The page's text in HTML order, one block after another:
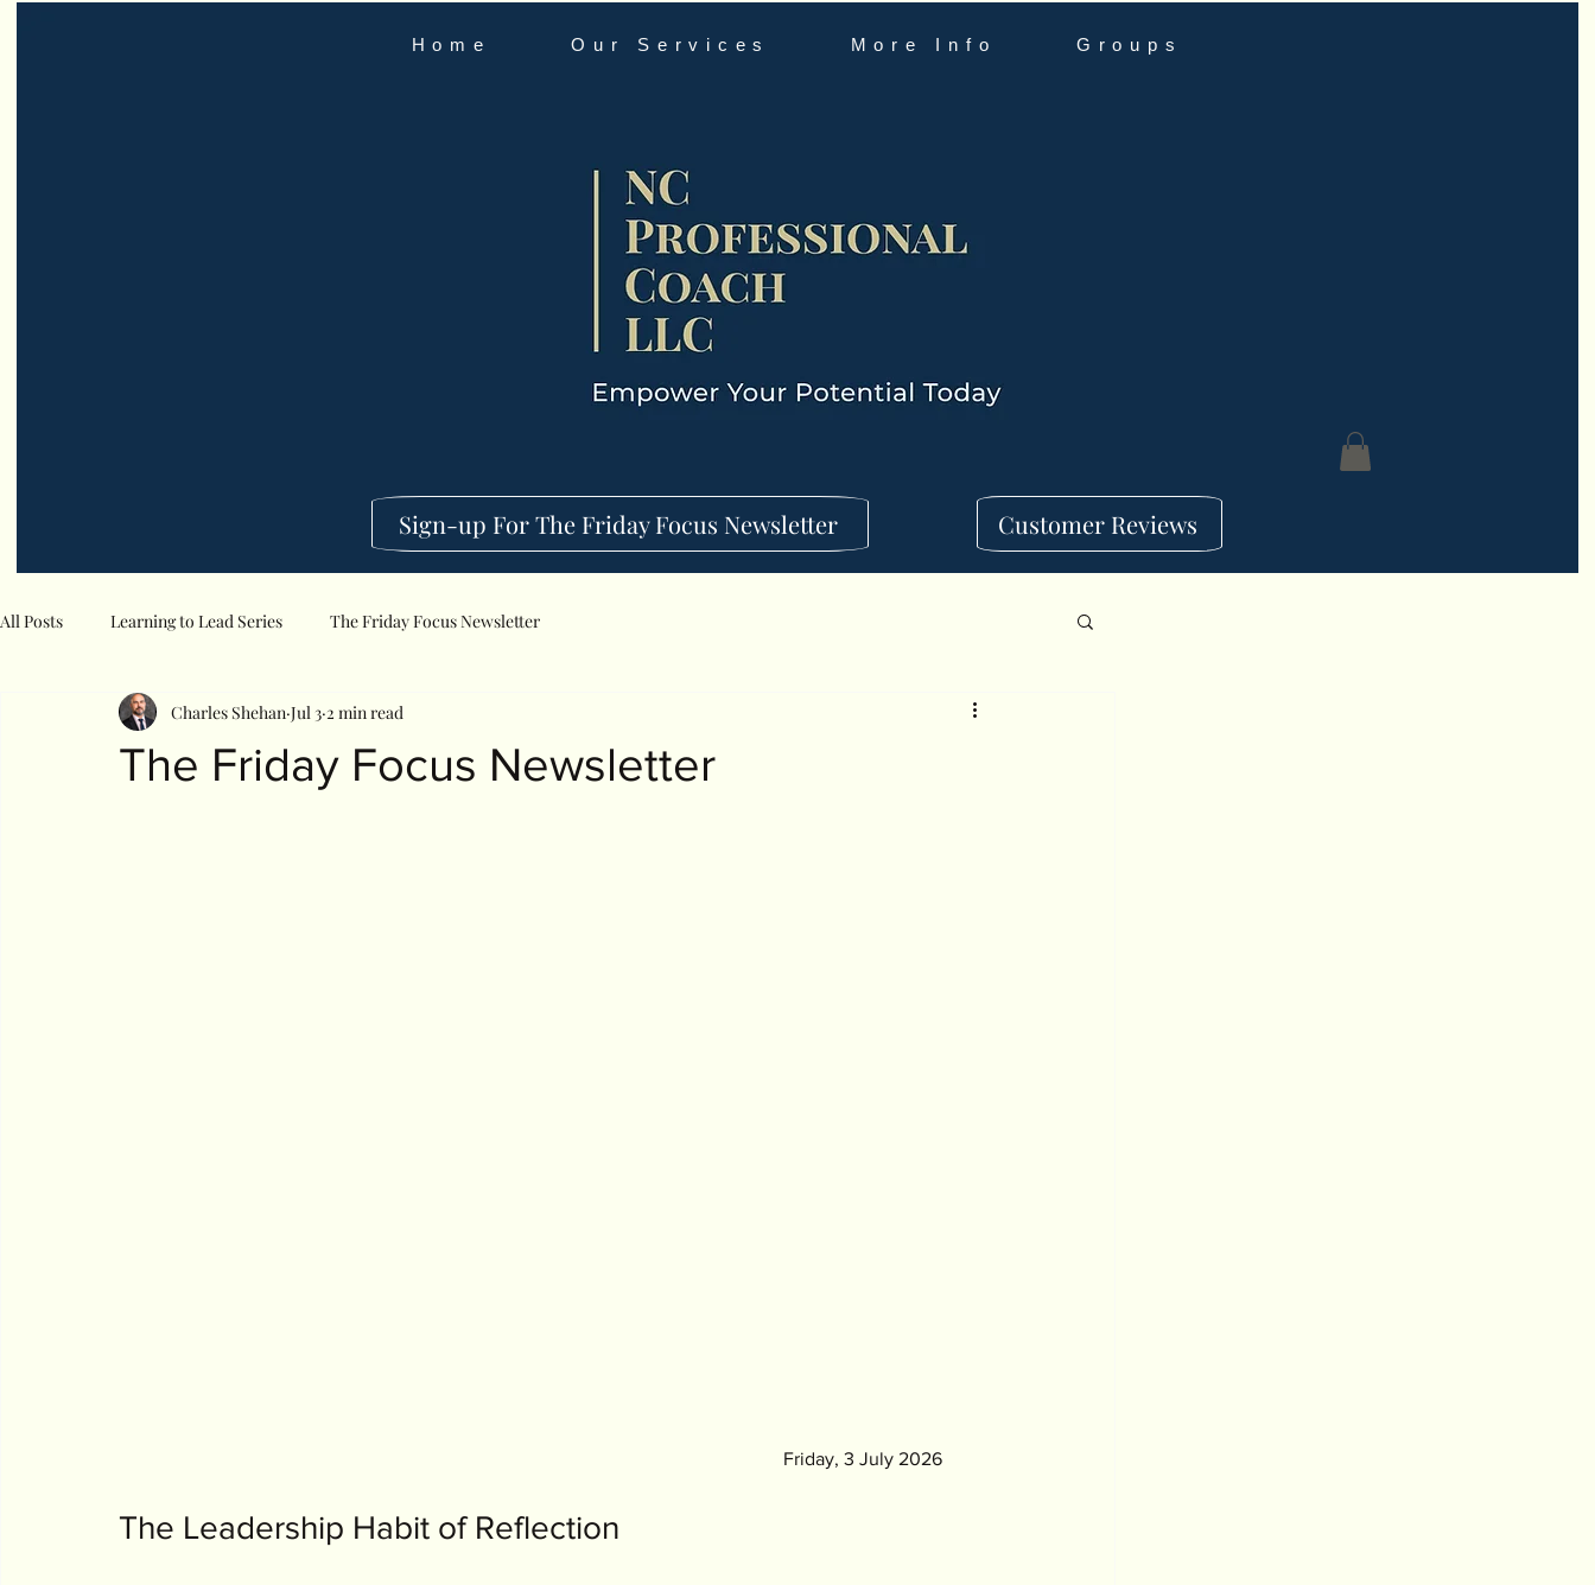
Home Our Services More Info Groups
Sign-up For The Friday Focus Newsletter Customer Reviews
All Posts Learning to Lead Series The Friday Focus Newsletter
The Friday Focus Newsletter
Charles Shehan Jul 3 2 min read
										Friday, 3 July 2026
The Leadership Habit of Reflection